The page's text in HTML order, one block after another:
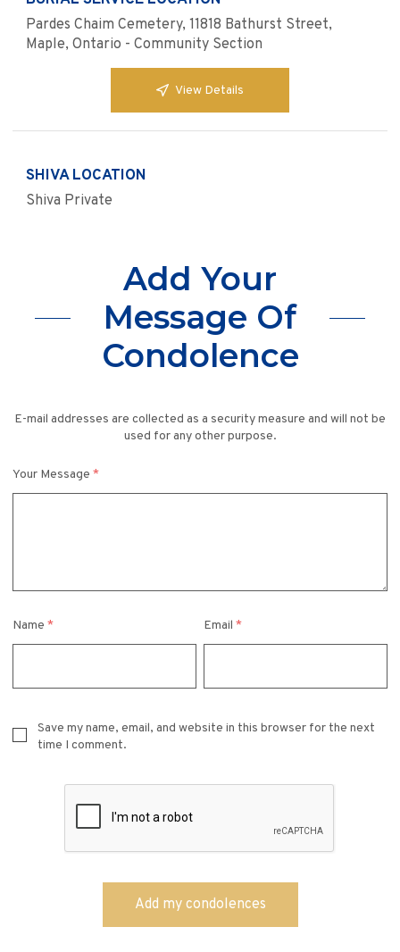
Pardes Chaim Cemetery, 11818 Bathurst Street,
Maple, Ontario - Community Section
View Details
SHIVA LOCATION
Shiva Private
Add Your
Message Of
Condolence
E-mail addresses are collected as a security measure and will not be
used for any other purpose.
Your Message *
Name * Email*
Save my name, email, and website in this browser for the next
time I comment.